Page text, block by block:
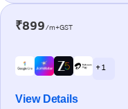
₹899/m+GST
+ 1
View Details